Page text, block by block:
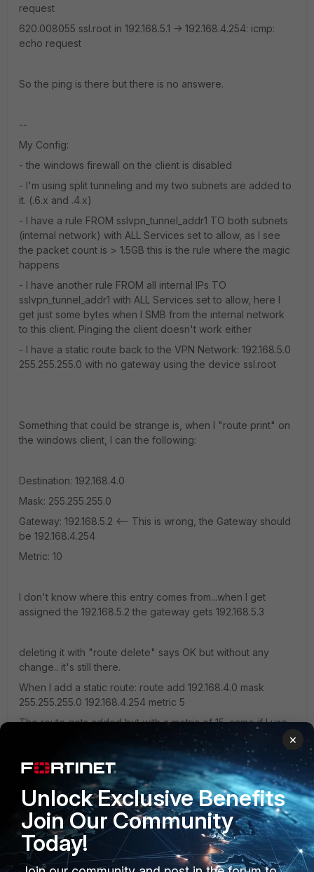
request
620.008055 ssl.root in 192.168.5.1 -> 192.168.4.254: icmp:
echo request
So the ping is there but there is no answere.
--
My Config:
- the windows firewall on the client is disabled
- I'm using split tunneling and my two subnets are added to
it. (.6.x and .4.x)
- I have a rule FROM sslvpn_tunnel_addr1 TO both subnets
(internal network) with ALL Services set to allow, as I see
the packet count is > 1.5GB this is the rule where the magic
happens
- I have another rule FROM all internal IPs TO
sslvpn_tunnel_addr1 with ALL Services set to allow, here I
get just some bytes when I SMB from the internal network
to this client. Pinging the client doesn't work either
- I have a static route back to the VPN Network: 192.168.5.0
255.255.255.0 with no gateway using the device ssl.root
Something that could be strange is, when I "route print" on
the windows client, I can the following:
Destination: 192.168.4.0
Mask: 255.255.255.0
Gateway: 192.168.5.2 <-- This is wrong, the Gateway should
be 192.168.4.254
Metric: 10
I don't know where this entry comes from...when I get
assigned the 192.168.5.2 the gateway gets 192.168.5.3
deleting it with "route delete" says OK but without any
change.. it's still there.
When I add a static route: route add 192.168.4.0 mask
255.255.255.0 192.168.4.254 metric 5
The route gets added but with a metric of 15, same if I use
Same problem when I add it permanent with -p.
Is this maybe a problem with the split tunneling, that just
tunnels specific ports? But when I especially want to
connect an internal IP and the route works... it should work
anyways right? btw, tracert to any internal IP stops after 1
Jump, so it can't even trace the route to the fortigate itself.
×
Unlock Exclusive Benefits
Join Our Community
Today!